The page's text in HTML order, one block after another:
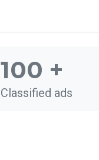
100 +
Classified ads